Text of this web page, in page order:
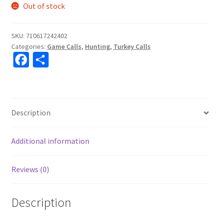
Out of stock
SKU: 710617242402
Categories: Game Calls, Hunting, Turkey Calls
Fa
o
o
k
S
e
Description
Additional information
Reviews (0)
Description